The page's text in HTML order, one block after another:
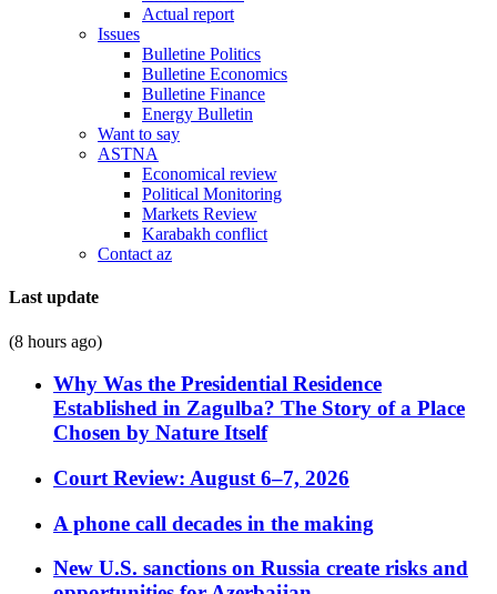
Actual report
Issues
Bulletine Politics
Bulletine Economics
Bulletine Finance
Energy Bulletin
Want to say
ASTNA
Economical review
Political Monitoring
Markets Review
Karabakh conflict
Contact az
Last update
(8 hours ago)
Why Was the Presidential Residence
Established in Zagulba? The Story of a Place
Chosen by Nature Itself
Court Review: August 6–7, 2026
A phone call decades in the making
New U.S. sanctions on Russia create risks and